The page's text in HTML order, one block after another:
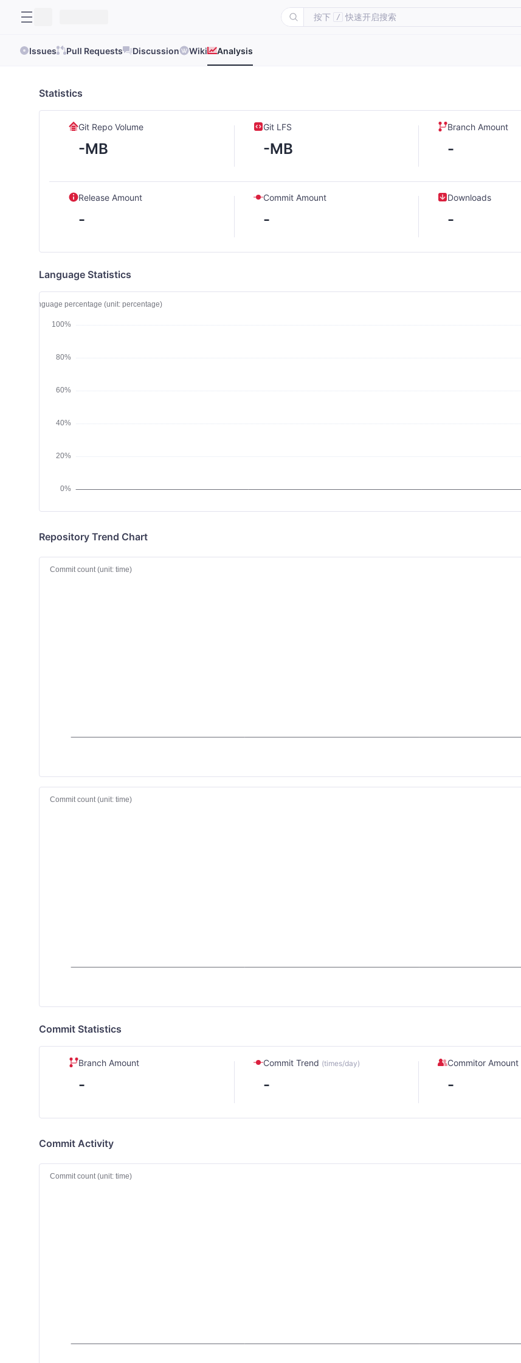
按下 / 快速开启搜索
Issues Pull Requests Discussion Wiki Analysis
Statistics
Git Repo Volume
-MB
Git LFS
-MB
Branch Amount
-
Release Amount
-
Commit Amount
-
Downloads
-
Language Statistics
Repository Trend Chart
Commit Statistics
Branch Amount
-
Commit Trend (times/day)
-
Commitor Amount
-
Commit Activity